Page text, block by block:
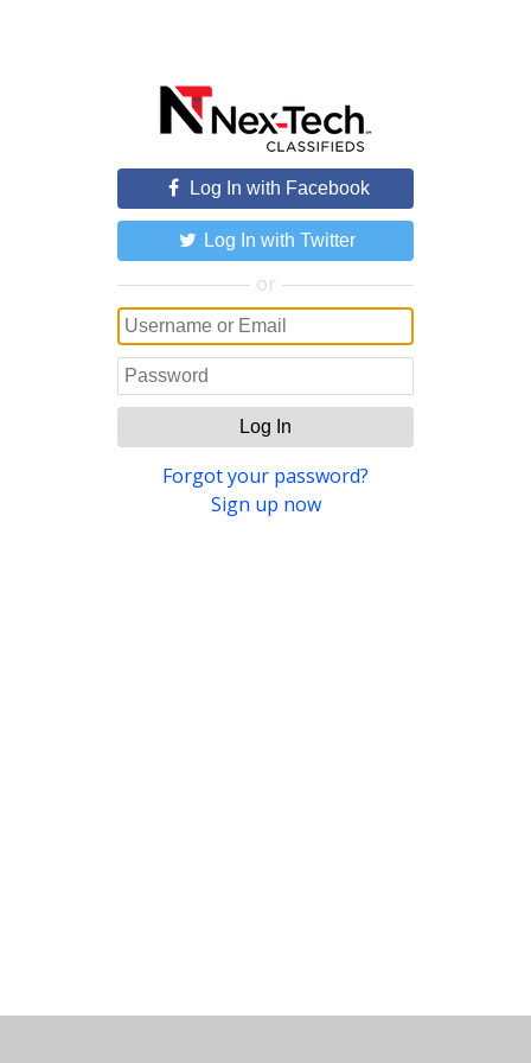
Log In with Facebook
Log In with Twitter
or
Log In
Forgot your password?
Sign up now